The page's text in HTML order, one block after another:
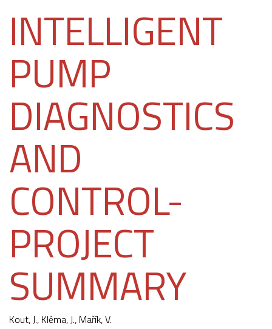
INTELLIGENT
PUMP
DIAGNOSTICS
AND
CONTROL-
PROJECT
SUMMARY
Kout, J., Kléma, J., Mařík, V.